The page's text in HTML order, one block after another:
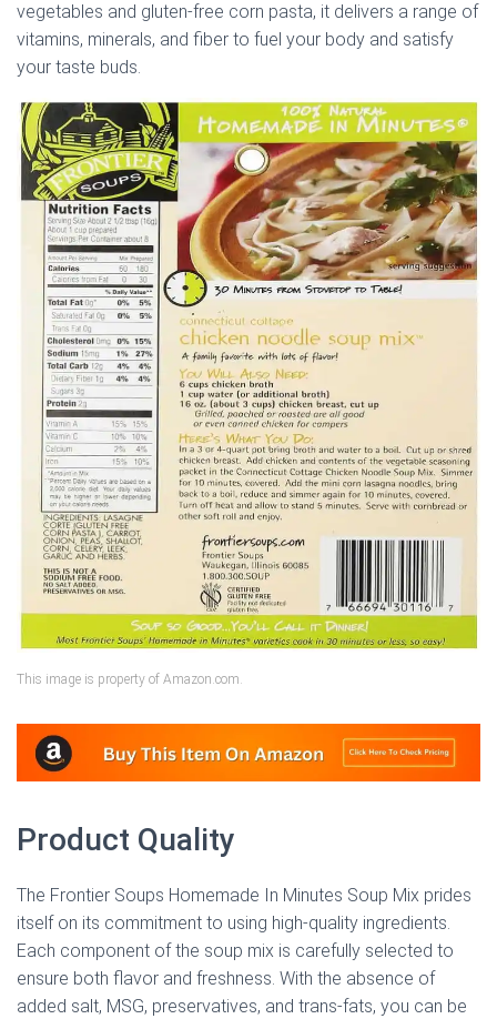
vegetables and gluten-free corn pasta, it delivers a range of
vitamins, minerals, and fiber to fuel your body and satisfy
your taste buds.
This image is property of Amazon.com.
Product Quality
The Frontier Soups Homemade In Minutes Soup Mix prides
itself on its commitment to using high-quality ingredients.
Each component of the soup mix is carefully selected to
ensure both flavor and freshness. With the absence of
added salt, MSG, preservatives, and trans-fats, you can be